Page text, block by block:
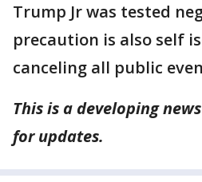
Trump Jr was tested
precaution is also self
canceling all public
This is a developing
for updates.